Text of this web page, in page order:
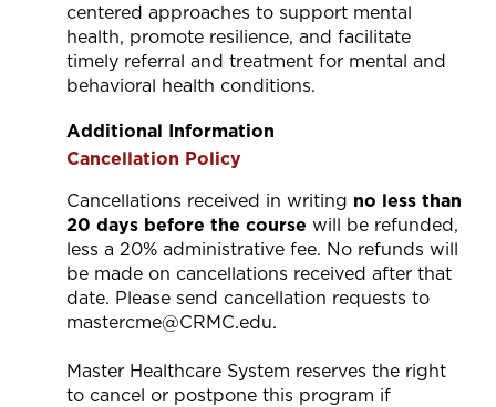
centered approaches to support mental
health, promote resilience, and facilitate
timely referral and treatment for mental and
behavioral health conditions.
Additional Information
Cancellation Policy
Cancellations received in writing no less than
20 days before the course will be refunded,
less a 20% administrative fee. No refunds will
be made on cancellations received after that
date. Please send cancellation requests to
mastercme@CRMC.edu.
Master Healthcare System reserves the right
to cancel or postpone this program if